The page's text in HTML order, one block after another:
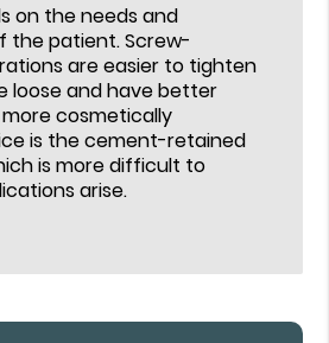
on the needs and
the patient. Screw-
are easier to tighten
loose and have better
cosmetically
is the cement-retained
is more difficult to
arise.